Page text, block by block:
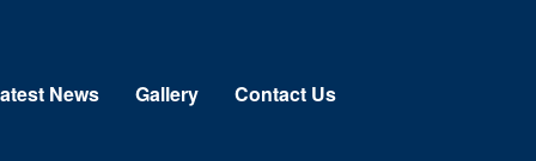
News Gallery Contact Us